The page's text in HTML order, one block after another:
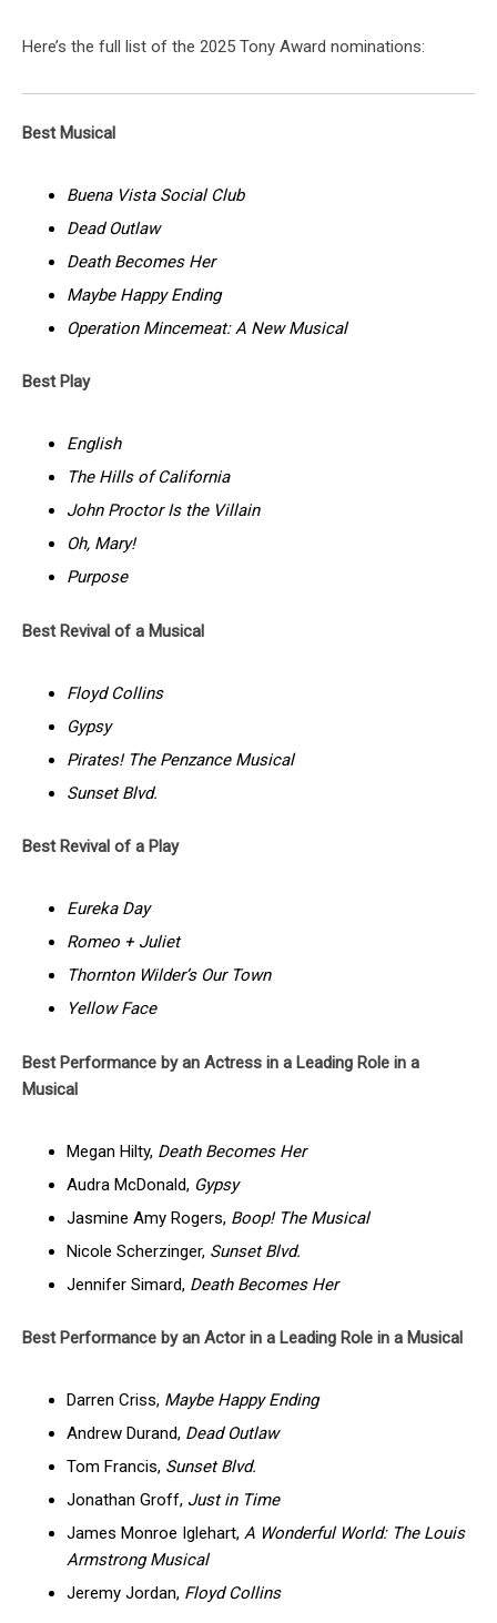
Here’s the full list of the 2025 Tony Award nominations:
Best Musical
Buena Vista Social Club
Dead Outlaw
Death Becomes Her
Maybe Happy Ending
Operation Mincemeat: A New Musical
Best Play
English
The Hills of California
John Proctor Is the Villain
Oh, Mary!
Purpose
Best Revival of a Musical
Floyd Collins
Gypsy
Pirates! The Penzance Musical
Sunset Blvd.
Best Revival of a Play
Eureka Day
Romeo + Juliet
Thornton Wilder’s Our Town
Yellow Face
Best Performance by an Actress in a Leading Role in a
Musical
Megan Hilty, Death Becomes Her
Audra McDonald, Gypsy
Jasmine Amy Rogers, Boop! The Musical
Nicole Scherzinger, Sunset Blvd.
Jennifer Simard, Death Becomes Her
Best Performance by an Actor in a Leading Role in a Musical
Darren Criss, Maybe Happy Ending
Andrew Durand, Dead Outlaw
Tom Francis, Sunset Blvd.
Jonathan Groff, Just in Time
James Monroe Iglehart, A Wonderful World: The Louis
Armstrong Musical
Jeremy Jordan, Floyd Collins